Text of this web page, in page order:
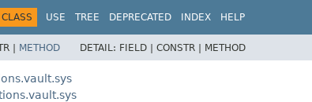
CLASS USE TREE DEPRECATED INDEX HELP
| METHOD DETAIL: FIELD | CONSTR | METHOD